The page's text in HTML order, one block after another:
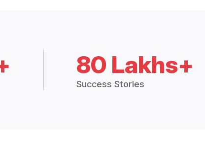
80 Lakhs+
Success Stories